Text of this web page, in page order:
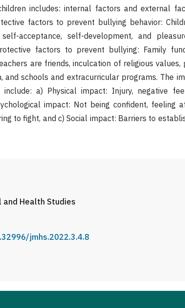
includes: internal factors and external
factors to prevent bullying behavior:
acceptance, self-development, and
factors to prevent bullying: Family
are friends, inculcation of religious values,
and schools and extracurricular programs. The
a) Physical impact: Injury, negative
impact: Not being confident, feeling
to fight, and c) Social impact: Barriers to
Health Studies
jmhs.2022.3.4.8